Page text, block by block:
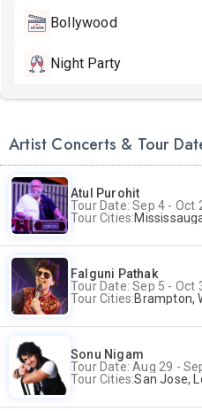
Bollywood
Night Party
Artist Concerts & Tour
Atul Purohit
Tour Date: Sep 4 - Oct
Tour Cities:Mississauga, Fitchburg,
Falguni Pathak
Tour Date: Sep 5 - Oct
Tour Cities:Brampton, West Chester,
Sonu Nigam
Tour Date: Aug 29 -
Tour Cities:San Jose, Los